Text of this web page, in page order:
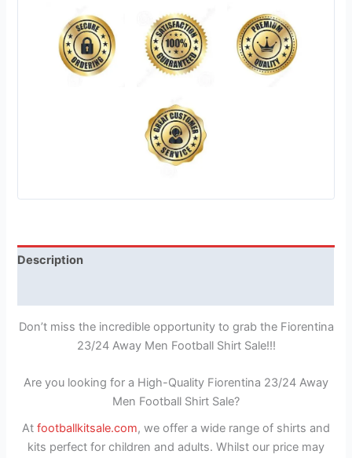
Description
Don’t miss the incredible opportunity to grab the Fiorentina
23/24 Away Men Football Shirt Sale!!!
Are you looking for a High-Quality Fiorentina 23/24 Away
Men Football Shirt Sale?
At footballkitsale.com, we offer a wide range of shirts and
kits perfect for children and adults. Whilst our price may